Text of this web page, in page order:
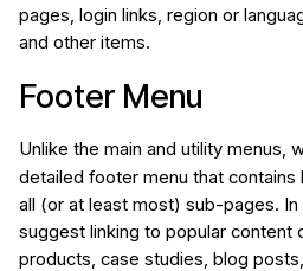
pages, login links, region or
and other items.
Footer Menu
Unlike the main and utility menus,
detailed footer menu that contains
all (or at least most) sub-pages.
suggest linking to popular content
products, case studies, blog